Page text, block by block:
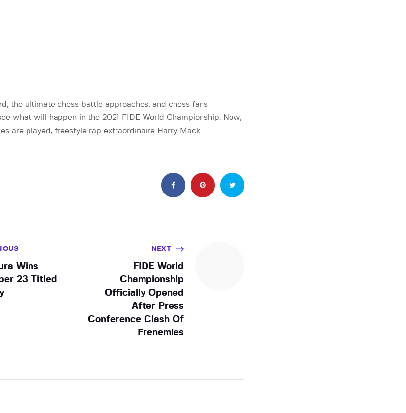
the ultimate chess battle approaches, and chess fans
what will happen in the 2021 FIDE World Championship. Now,
are played, freestyle rap extraordinaire Harry Mack …
Wins
23 Titled
NEXT
FIDE World
Championship
Officially Opened
After Press
Conference Clash Of
Frenemies